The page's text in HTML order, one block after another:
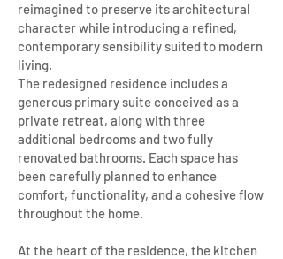
reimagined to preserve its architectural
character while introducing a refined,
contemporary sensibility suited to modern
living.
The redesigned residence includes a
generous primary suite conceived as a
private retreat, along with three
additional bedrooms and two fully
renovated bathrooms. Each space has
been carefully planned to enhance
comfort, functionality, and a cohesive flow
throughout the home.
At the heart of the residence, the kitchen